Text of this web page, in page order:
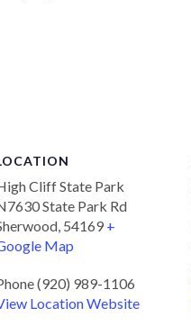
Cliff State Park
State Park Rd
, 54169 +
Map
(920) 989-1106
Location Website